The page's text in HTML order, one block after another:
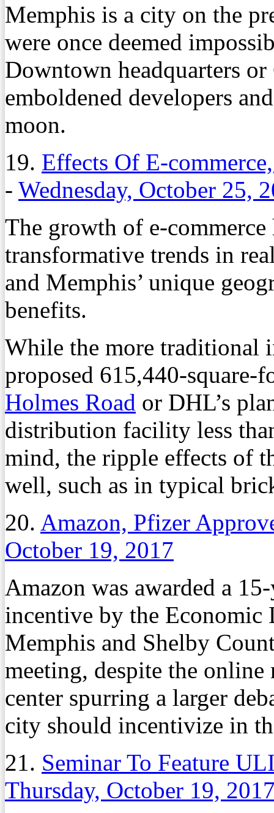
Memphis is a city on the
were once deemed
Downtown headquarters
emboldened developers
moon.
19. Effects Of E-
- Wednesday, October 25,
The growth of e-commerce
transformative trends in
and Memphis’ unique
benefits.
While the more traditional
proposed 615,440-square-
Holmes Road or DHL’s
distribution facility less
mind, the ripple effects of
well, such as in typical
20. Amazon, Pfizer
October 19, 2017
Amazon was awarded a
incentive by the
Memphis and Shelby
meeting, despite the
center spurring a larger
city should incentivize in
21. Seminar To Feature
Thursday, October 19,